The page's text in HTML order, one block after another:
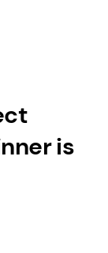
is